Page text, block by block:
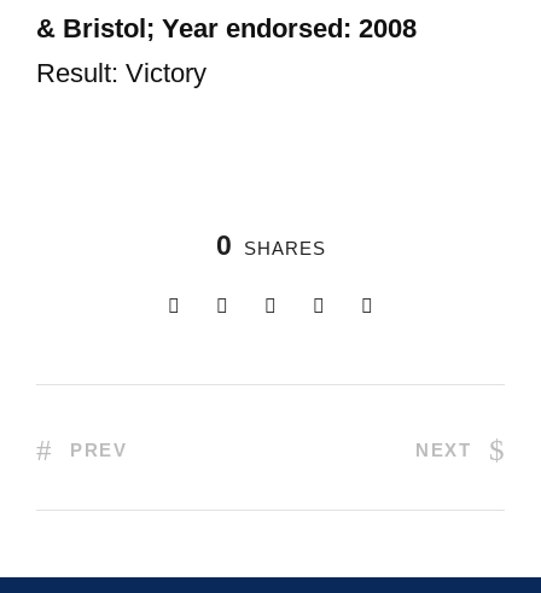
& Bristol; Year endorsed: 2008
Result: Victory
0 SHARES
PREV NEXT